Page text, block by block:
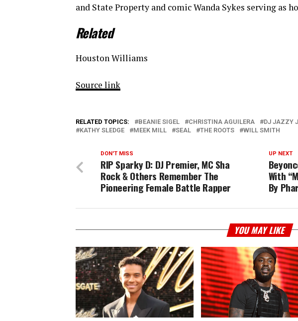
and State Property and comic Wanda Sykes serving as
Related
Houston Williams
Source link
RELATED TOPICS: BEANIE SIGEL CHRISTINA AGUILERA DJ JAZZY
KATHY SLEDGE
MEEK MILL SEAL THE ROOTS WILL SMITH
UP NEXT
With
By
DON'T MISS
RIP Sparky D: DJ Premier, MC Sha
Rock & Others Remember The
Pioneering Female Battle Rapper
YOU MAY LIKE